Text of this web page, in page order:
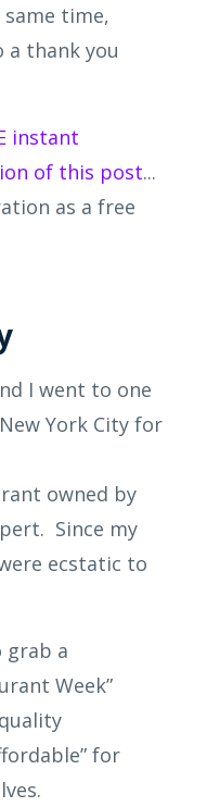
time,
thank you
instant
of this post...
as a free
I went to one
York City for
owned by
Since my
ecstatic to
grab a
Week”
for